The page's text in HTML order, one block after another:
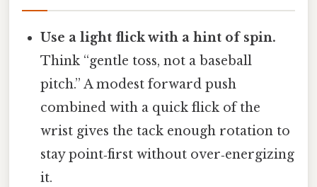
Use a light flick with a hint of spin.
Think “gentle toss, not a baseball
pitch.” A modest forward push
combined with a quick flick of the
wrist gives the tack enough rotation to
stay point‑first without over‑energizing
it.